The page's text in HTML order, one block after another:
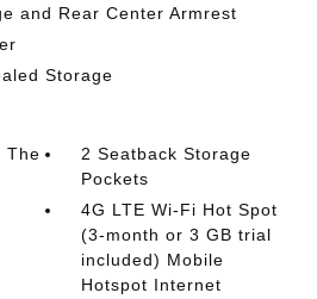
and Rear Center Armrest
Storage
The
2 Seatback Storage
Pockets
4G LTE Wi-Fi Hot Spot
(3-month or 3 GB trial
included) Mobile
Hotspot Internet